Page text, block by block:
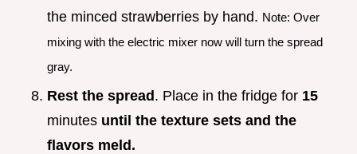
the minced strawberries by hand. Note: Over
mixing with the electric mixer now will turn the spread
gray.
Rest the spread. Place in the fridge for 15
minutes until the texture sets and the
flavors meld.